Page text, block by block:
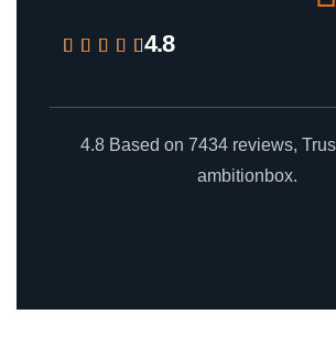
4.8
4.8 Based on 7434 reviews,
ambitionbox.